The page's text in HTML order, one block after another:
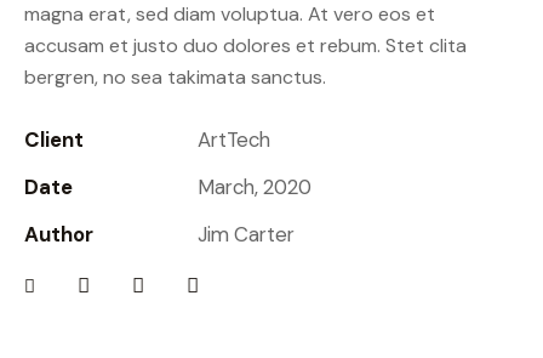
magna erat, sed diam voluptua. At vero eos et
accusam et justo duo dolores et rebum. Stet clita
bergren, no sea takimata sanctus.
Client
ArtTech
Date
March, 2020
Author
Jim Carter